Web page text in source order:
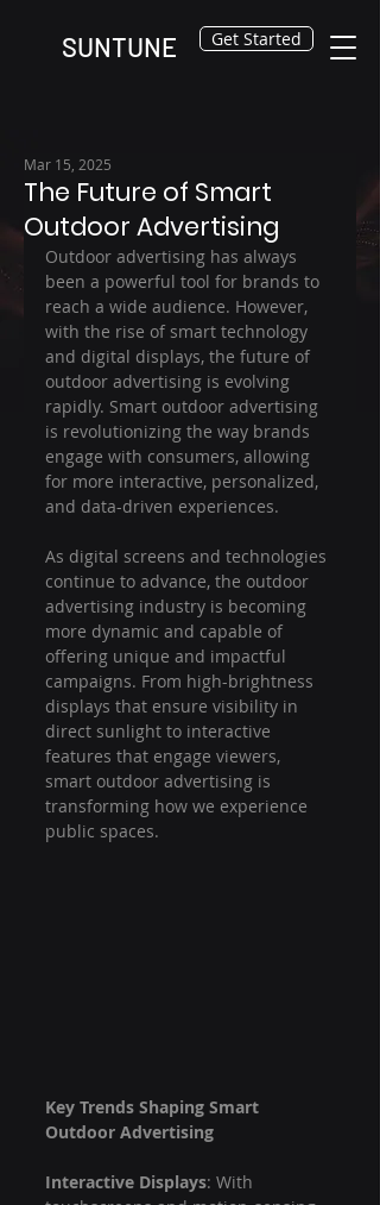
SUNTUNE Get Started
The Future of Smart
Outdoor Advertising
Mar 15, 2025
Outdoor advertising has always
been a powerful tool for brands to
reach a wide audience. However,
with the rise of smart technology
and digital displays, the future of
outdoor advertising is evolving
rapidly. Smart outdoor advertising
is revolutionizing the way brands
engage with consumers, allowing
for more interactive, personalized,
and data-driven experiences.
As digital screens and technologies
continue to advance, the outdoor
advertising industry is becoming
more dynamic and capable of
offering unique and impactful
campaigns. From high-brightness
displays that ensure visibility in
direct sunlight to interactive
features that engage viewers,
smart outdoor advertising is
transforming how we experience
public spaces.
Key Trends Shaping Smart
Outdoor Advertising
Interactive Displays: With